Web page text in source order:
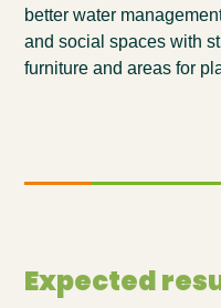
better water
and social spaces with
furniture and areas for
Expected